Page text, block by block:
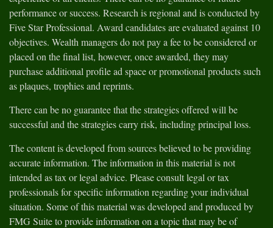
performance or success. Research is regional and is conducted by
Five Star Professional. Award candidates are evaluated against 10
objectives. Wealth managers do not pay a fee to be considered or
placed on the final list, however, once awarded, they may
purchase additional profile ad space or promotional products such
as plaques, trophies and reprints.
There can be no guarantee that the strategies offered will be
successful and the strategies carry risk, including principal loss.
The content is developed from sources believed to be providing
accurate information. The information in this material is not
intended as tax or legal advice. Please consult legal or tax
professionals for specific information regarding your individual
situation. Some of this material was developed and produced by
FMG Suite to provide information on a topic that may be of